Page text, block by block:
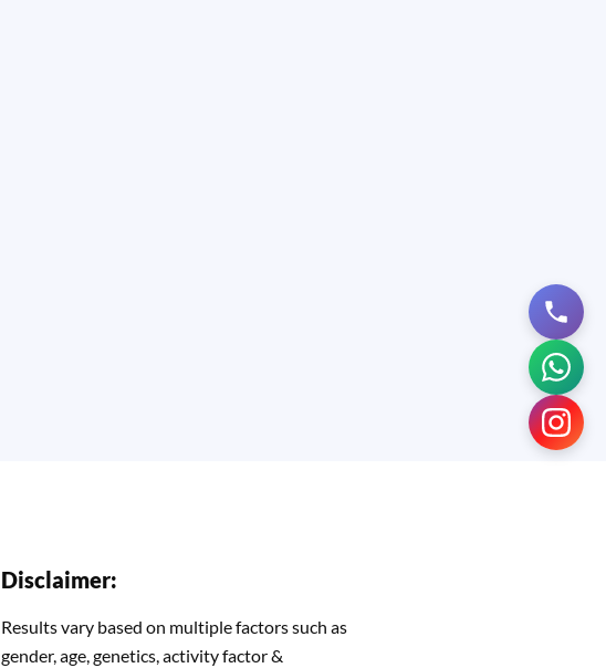
Disclaimer:
Results vary based on multiple factors such as
gender, age, genetics, activity factor &